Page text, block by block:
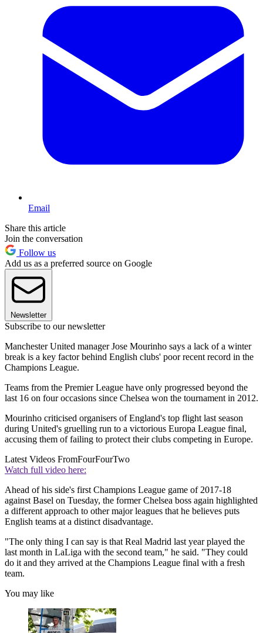
Email
Share this article
Join the conversation
Follow us
Add us as a preferred source on Google
Newsletter
Subscribe to our newsletter
Manchester United manager Jose Mourinho says a lack of a winter
break is a key factor behind English clubs' poor recent record in the
Champions League.
Teams from the Premier League have only progressed beyond the
last 16 on four occasions since Chelsea won the tournament in 2012.
Mourinho criticised organisers of England's top flight last season
during United's gruelling run to a victorious Europa League final,
accusing them of failing to protect their clubs competing in Europe.
Latest Videos FromFourFourTwo
Watch full video here:
Ahead of his side's first Champions League game of 2017-18
against Basel on Tuesday, the former Chelsea boss again highlighted
a different approach to other major leagues that he believes puts
English teams at a distinct disadvantage.
"The only thing I can say is that Real Madrid last year played the
last month in LaLiga with the second team," he said. "They could
do it and they arrived at the Champions League final with a fresh
team.
You may like